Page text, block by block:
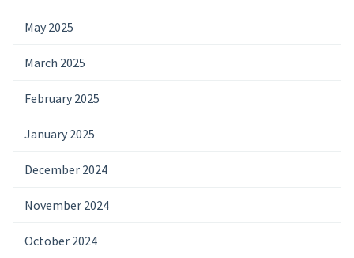
May 2025
March 2025
February 2025
January 2025
December 2024
November 2024
October 2024